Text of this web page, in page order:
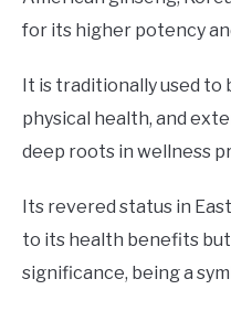
for its higher potency
It is traditionally used to
physical health, and
deep roots in wellness
Its revered status in
to its health benefits
significance, being a